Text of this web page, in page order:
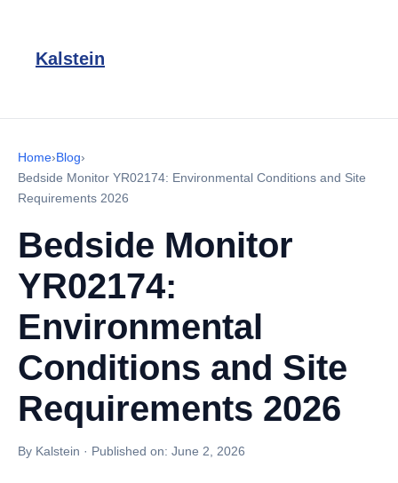
Kalstein
Home›Blog›
Bedside Monitor YR02174: Environmental Conditions and Site
Requirements 2026
Bedside Monitor
YR02174:
Environmental
Conditions and Site
Requirements 2026
By Kalstein · Published on: June 2, 2026